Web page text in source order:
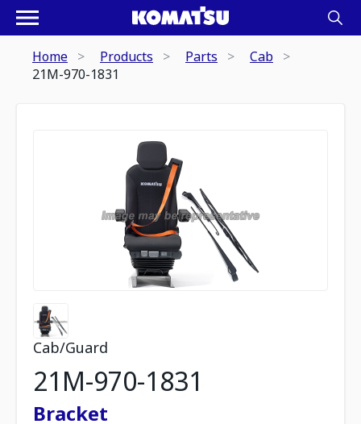
Home Products Parts
Cab
21M-970-1831
Cab/Guard
21M-970-1831
Bracket